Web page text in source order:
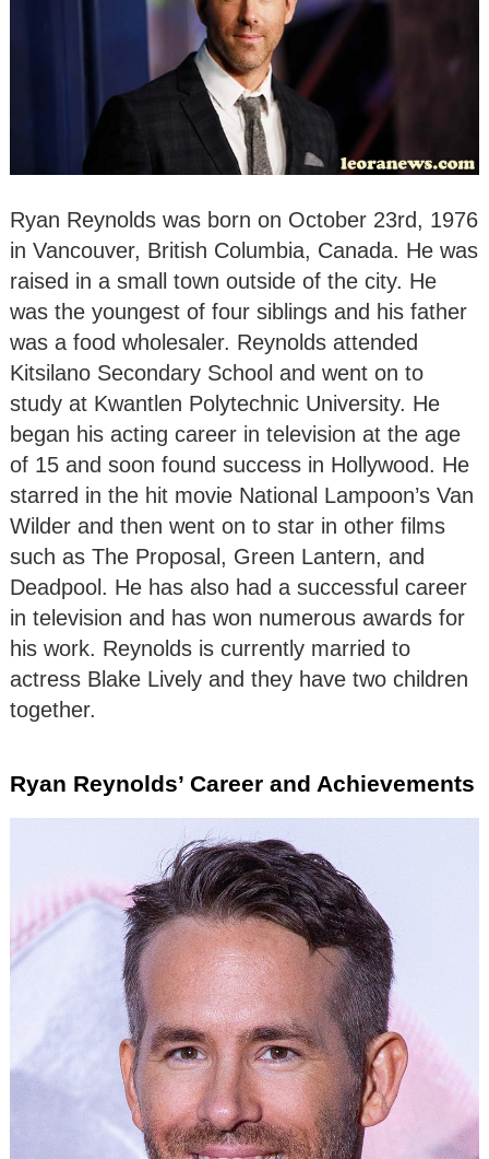
Ryan Reynolds was born on October 23rd, 1976
in Vancouver, British Columbia, Canada. He was
raised in a small town outside of the city. He
was the youngest of four siblings and his father
was a food wholesaler. Reynolds attended
Kitsilano Secondary School and went on to
study at Kwantlen Polytechnic University. He
began his acting career in television at the age
of 15 and soon found success in Hollywood. He
starred in the hit movie National Lampoon’s Van
Wilder and then went on to star in other films
such as The Proposal, Green Lantern, and
Deadpool. He has also had a successful career
in television and has won numerous awards for
his work. Reynolds is currently married to
actress Blake Lively and they have two children
together.
Ryan Reynolds’ Career and Achievements